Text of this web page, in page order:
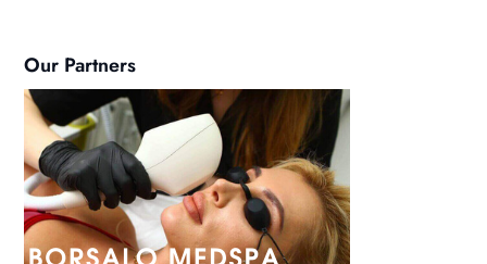
Our Partners